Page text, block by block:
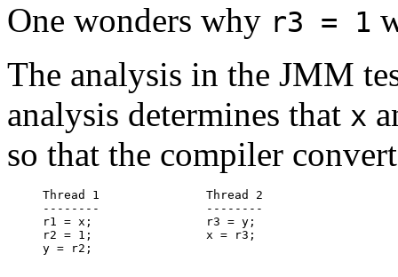
One wonders why r3 = 1
The analysis in the JMM
analysis determines that x
so that the compiler
Thread 1               Thread 2
--------               --------
r1 = x;                r3 = y;
r2 = 1;                x = r3;